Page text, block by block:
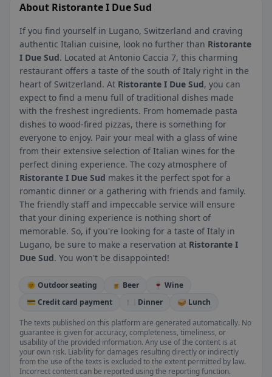
About Ristorante I Due Sud
If you find yourself in Lugano, Switzerland and craving
authentic Italian cuisine, look no further than Ristorante
I Due Sud. Located at Antonio Caccia 7, this charming
restaurant offers a taste of the south of Italy right in the
heart of Switzerland. At Ristorante I Due Sud, you can
expect to find a menu full of traditional dishes made
with the freshest ingredients. From homemade pasta
dishes to wood-fired pizzas, there is something for
everyone to enjoy. Pair your meal with a glass of wine
from their extensive selection of Italian wines for the
perfect dining experience. The cozy atmosphere of
Ristorante I Due Sud makes it the perfect spot for a
romantic dinner or a gathering with friends and family.
The friendly staff and impeccable service will ensure
that your dining experience is nothing short of
memorable. So, if you're looking for a taste of Italy in
Lugano, be sure to make a reservation at Ristorante I
Due Sud. You won't be disappointed!
🌞 Outdoor seating 🍺 Beer
🍷 Wine
💳 Credit card payment
🍽️ Dinner
🥪 Lunch
The texts published on this platform are generated automatically. No
guarantee is given for accuracy, completeness, timeliness, or
usability of the provided information. Any use of the content is at
your own risk. Liability for damages resulting directly or indirectly
from the use of the texts is excluded to the extent permitted by law.
Incorrect content can be reported using the reporting function.